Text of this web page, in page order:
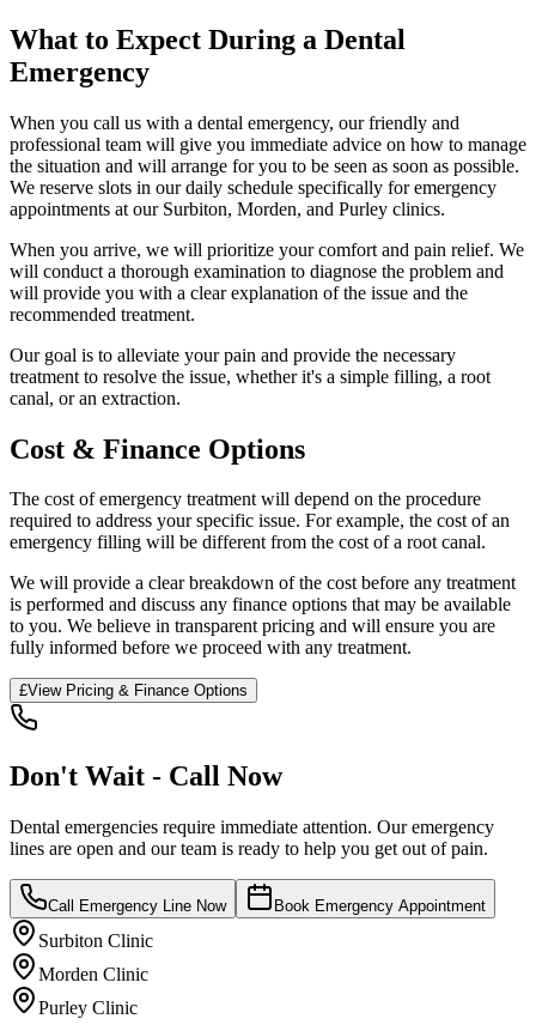
What to Expect During a Dental
Emergency
When you call us with a dental emergency, our friendly and
professional team will give you immediate advice on how to manage
the situation and will arrange for you to be seen as soon as possible.
We reserve slots in our daily schedule specifically for emergency
appointments at our Surbiton, Morden, and Purley clinics.
When you arrive, we will prioritize your comfort and pain relief. We
will conduct a thorough examination to diagnose the problem and
will provide you with a clear explanation of the issue and the
recommended treatment.
Our goal is to alleviate your pain and provide the necessary
treatment to resolve the issue, whether it's a simple filling, a root
canal, or an extraction.
Cost & Finance Options
The cost of emergency treatment will depend on the procedure
required to address your specific issue. For example, the cost of an
emergency filling will be different from the cost of a root canal.
We will provide a clear breakdown of the cost before any treatment
is performed and discuss any finance options that may be available
to you. We believe in transparent pricing and will ensure you are
fully informed before we proceed with any treatment.
£View Pricing & Finance Options
Don't Wait - Call Now
Dental emergencies require immediate attention. Our emergency
lines are open and our team is ready to help you get out of pain.
Call Emergency Line Now Book Emergency Appointment
Surbiton Clinic
Morden Clinic
Purley Clinic